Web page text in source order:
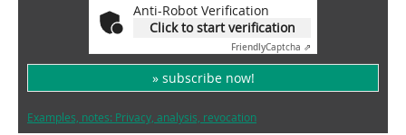
Anti-Robot Verification
Click to start verification
FriendlyCaptcha ⇗
» subscribe now!
Examples, notes: Privacy, analysis, revocation